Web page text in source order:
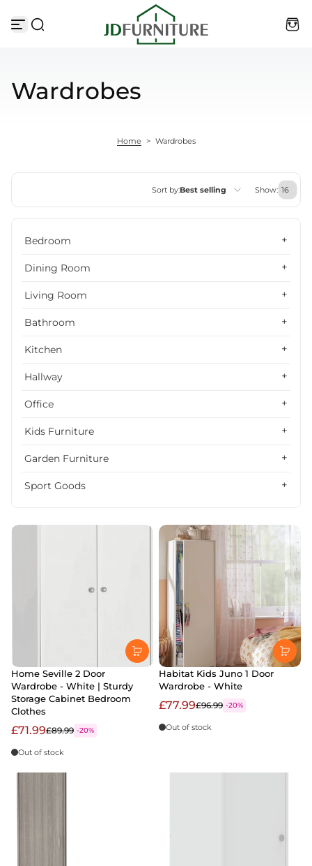
Wardrobes
Home > Wardrobes
Sort by:Best selling Show:
Bedroom
Dining Room
Living Room
Bathroom
Kitchen
Hallway
Office
Kids Furniture
Garden Furniture
Sport Goods
Home Seville 2 Door
Wardrobe - White | Sturdy
Storage Cabinet Bedroom
Clothes
£71.99£89.99 -20%
Out of stock
Habitat Kids Juno 1 Door
Wardrobe - White
£77.99£96.99 -20%
Out of stock